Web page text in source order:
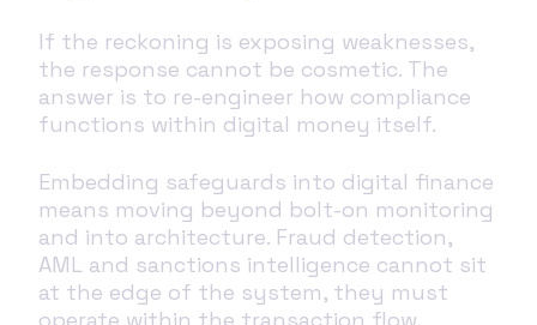
If the reckoning is exposing weaknesses,
the response cannot be cosmetic. The
answer is to re-engineer how compliance
functions within digital money itself.
Embedding safeguards into digital finance
means moving beyond bolt-on monitoring
and into architecture. Fraud detection,
AML and sanctions intelligence cannot sit
at the edge of the system, they must